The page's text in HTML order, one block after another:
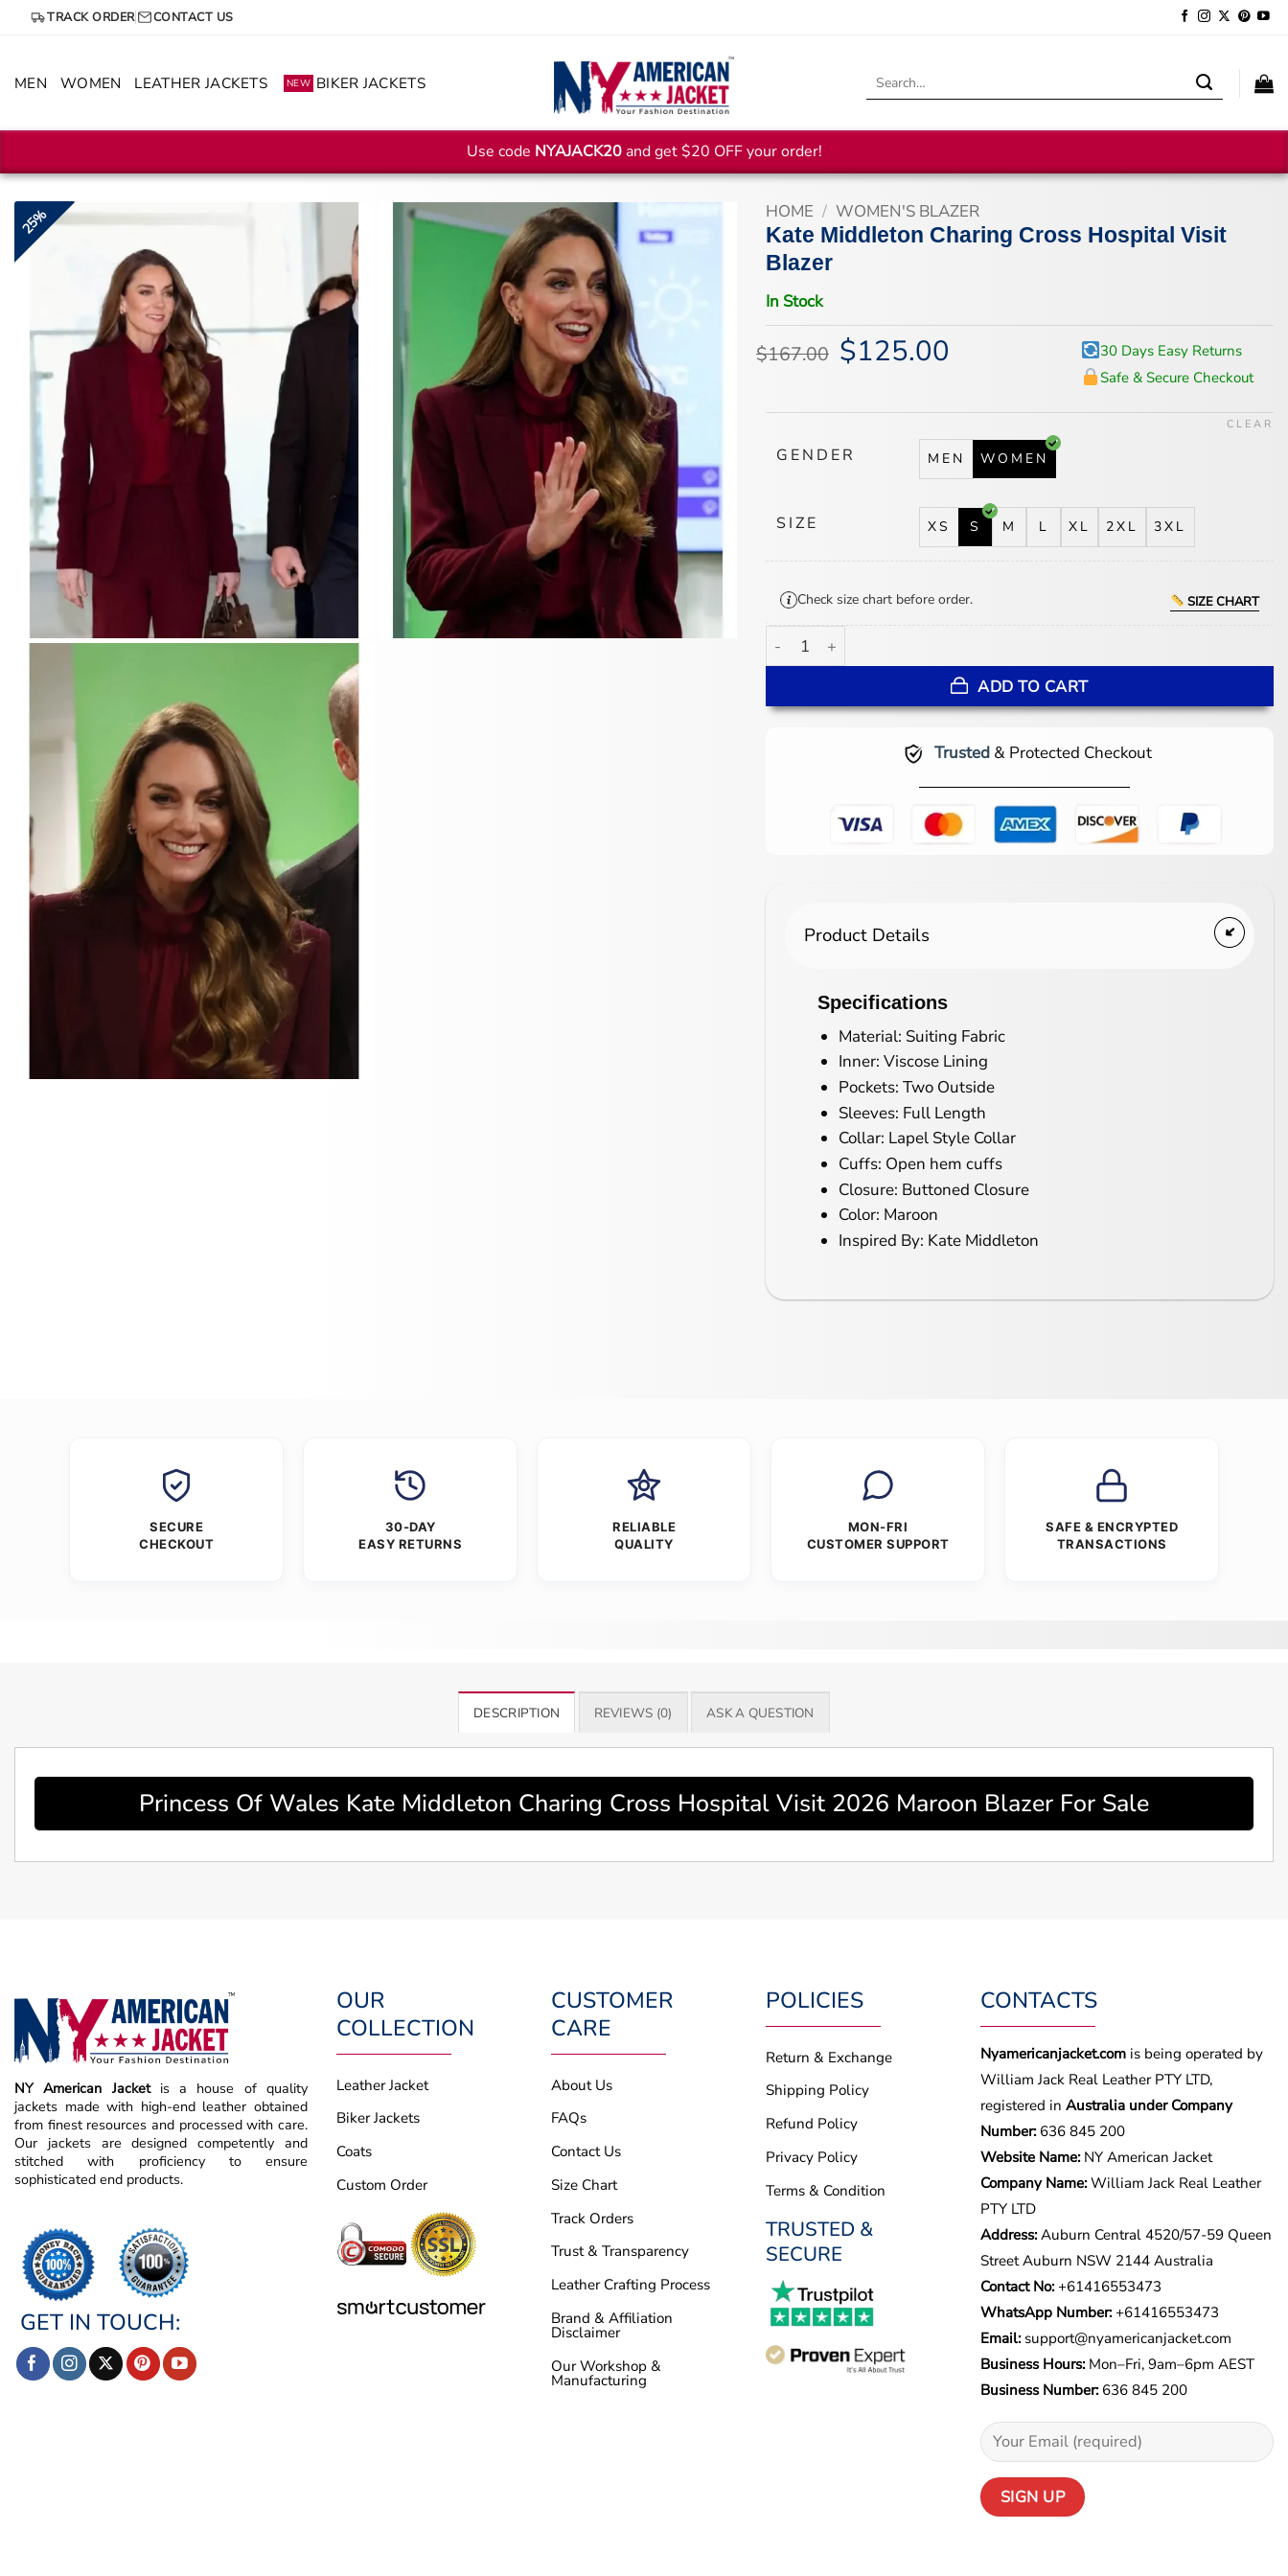
TRACK ORDER CONTACT US
MEN WOMEN LEATHER JACKETS NEW BIKER JACKETS
Search
Use code NYAJACK20and get $20 OFF your order!
25% HOME / WOMEN'S BLAZER
Kate Middleton Charing Cross Hospital Visit
Blazer
In Stock
$167.00 Original
price
$125.00
30 Days Easy Returns
Safe & Secure Checkout
GENDER MEN WOMEN
SIZE XS S M L XL 2XL 3XL
CLEAR
Check size chart before order. SIZE CHART
Kate Middleton Charing Cross Hospital Visit Blazer quantity
ADD TO CART
Trusted & Protected Checkout
Product Details
Specifications
Material: Suiting Fabric
Inner: Viscose Lining
Pockets: Two Outside
Sleeves: Full Length
Collar: Lapel Style Collar
Cuffs: Open hem cuffs
Closure: Buttoned Closure
Color: Maroon
Inspired By: Kate Middleton
SECURE
CHECKOUT
30-DAY
EASY RETURNS
RELIABLE
QUALITY
MON-FRI
CUSTOMER SUPPORT
SAFE & ENCRYPTED
TRANSACTIONS
DESCRIPTION REVIEWS (0) ASK A QUESTION
Princess Of Wales Kate Middleton Charing Cross Hospital Visit 2026 Maroon Blazer For Sale
NY American Jacket is a house of quality
jackets made with high-end leather obtained
from finest resources and processed with care.
Our jackets are designed competently and
stitched with proficiency to ensure
sophisticated end products.
GET IN TOUCH:
OUR
COLLECTION
Leather Jacket
Biker Jackets
Coats
Custom Order
CUSTOMER
CARE
About Us
FAQs
Contact Us
Size Chart
Track Orders
Trust & Transparency
Leather Crafting Process
Brand & Affiliation
Disclaimer
Our Workshop &
Manufacturing
POLICIES
Return & Exchange
Shipping Policy
Refund Policy
Privacy Policy
Terms & Condition
TRUSTED &
SECURE
CONTACTS
Nyamericanjacket.com is being operated by
William Jack Real Leather PTY LTD,
registered in Australia under Company
Number:636 845 200
Website Name:NY American Jacket
Company Name:William Jack Real Leather
PTY LTD
Address:Auburn Central 4520/57-59 Queen
Street Auburn NSW 2144 Australia
Contact No: +61416553473
WhatsApp Number:+61416553473
Email: support@nyamericanjacket.com
Business Hours:Mon–Fri, 9am–6pm AEST
Business Number:636 845 200